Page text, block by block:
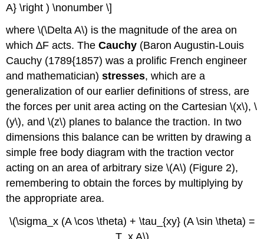
A} \right ) \nonumber \]
where \(\Delta A\) is the magnitude of the area on
which ∆F acts. TheCauchy (Baron Augustin-Louis
Cauchy (1789{1857) was a prolific French engineer
and mathematician)stresses, which are a
generalization of our earlier definitions of stress, are
the forces per unit area acting on the Cartesian \(x\), \
(y\), and \(z\) planes to balance the traction. In two
dimensions this balance can be written by drawing a
simple free body diagram with the traction vector
acting on an area of arbitrary size \(A\) (Figure 2),
remembering to obtain the forces by multiplying by
the appropriate area.
\(\sigma_x (A \cos \theta) + \tau_{xy} (A \sin \theta) =